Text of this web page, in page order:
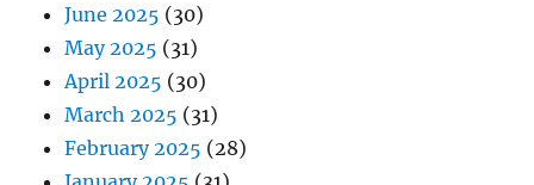
June 2025 (30)
May 2025 (31)
April 2025 (30)
March 2025 (31)
February 2025 (28)